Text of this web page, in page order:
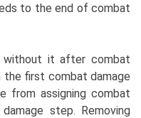
to the end of combat
without it after combat
the first combat damage
from assigning combat
step. Removing